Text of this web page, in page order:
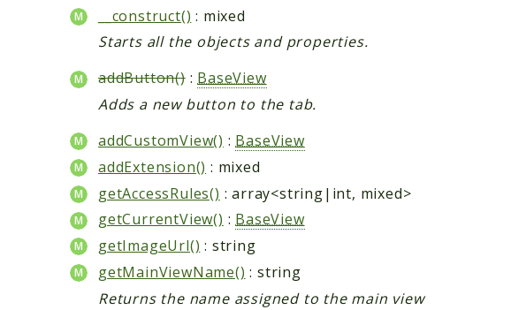
__construct() : mixed
Starts all the objects and properties.
addButton():BaseView
Adds a new button to the tab.
addCustomView() : BaseView
addExtension() : mixed
getAccessRules() : array<string|int, mixed>
getCurrentView() :BaseView
getImageUrl() : string
getMainViewName() : string
Returns the name assigned to the main view